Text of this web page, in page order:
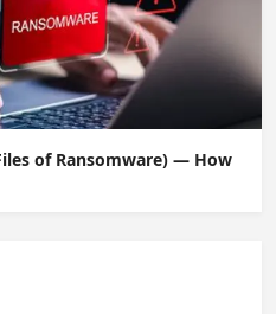
of Ransomware) — How